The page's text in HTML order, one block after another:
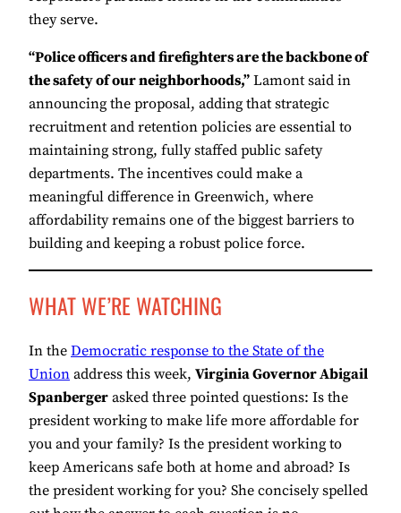
they serve.
“Police officers and firefighters are the backbone of
the safety of our neighborhoods,” Lamont said in
announcing the proposal, adding that strategic
recruitment and retention policies are essential to
maintaining strong, fully staffed public safety
departments. The incentives could make a
meaningful difference in Greenwich, where
affordability remains one of the biggest barriers to
building and keeping a robust police force.
WHAT WE’RE WATCHING
In the Democratic response to the State of the
Union address this week, Virginia Governor Abigail
Spanberger asked three pointed questions: Is the
president working to make life more affordable for
you and your family? Is the president working to
keep Americans safe both at home and abroad? Is
the president working for you? She concisely spelled